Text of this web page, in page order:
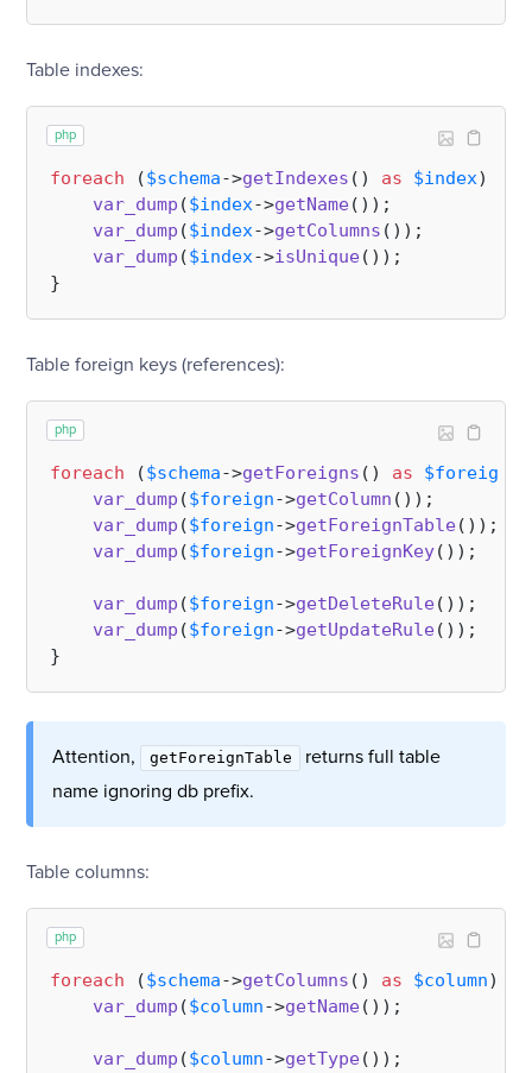
Table indexes:
php
foreach ($schema->getIndexes () as $index) {
var_dump ($index->getName());
var_dump ($index->getColumns ());
var_dump ($index->isUnique());
Table foreign keys (references):
php
foreach ($schema->getForeigns () as $foreign
var_dump ($foreign->getColumn ());
var_dump ($foreign->getForeignTable());
var_dump ($foreign->getForeignKey());
var_dump ($foreign->getDeleteRule());
var_dump ($foreign->getUpdateRule());
Attention, getForeignTable
returns full table
name ignoring db prefix.
Table columns:
php
foreach ($schema->getColumns () as $column) {
var_dump ($column->getName());
var_dump ($column->getType());